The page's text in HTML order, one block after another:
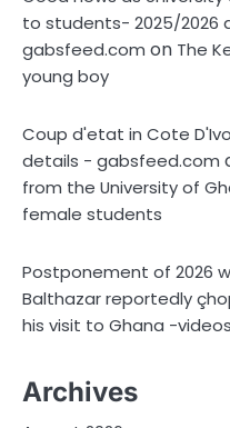
to students- 2025/2026
gabsfeed.com on The
young boy
Coup d'etat in Cote
details - gabsfeed.com
from the University of
female students
Postponement of 2026
Balthazar reportedly
his visit to Ghana -videos
Archives